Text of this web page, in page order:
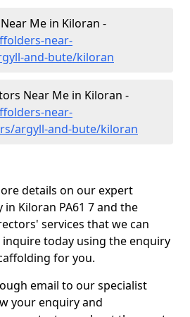
Me in Kiloran -
near-
and-bute/kiloran
Near Me in Kiloran -
near-
argyll-and-bute/kiloran
details on our expert
Kiloran PA61 7 and the
services that we can
inquire today using the enquiry
for you.
email to our specialist
your enquiry and